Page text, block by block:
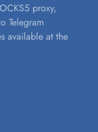
proxy,
Telegram
available at the